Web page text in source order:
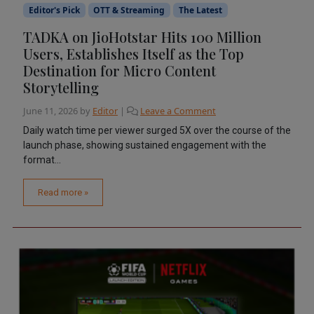
Editor's Pick OTT & Streaming The Latest
TADKA on JioHotstar Hits 100 Million
Users, Establishes Itself as the Top
Destination for Micro Content
Storytelling
June 11, 2026 by Editor | Leave a Comment
Daily watch time per viewer surged 5X over the course of the
launch phase, showing sustained engagement with the
format...
Read more »